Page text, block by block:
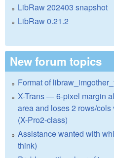
LibRaw 202403 snapshot
LibRaw 0.21.2
New forum topics
Format of
X-Trans — 6-pixel margin
area and loses 2 rows/
(X-Pro2-class)
Assistance wanted with
think)